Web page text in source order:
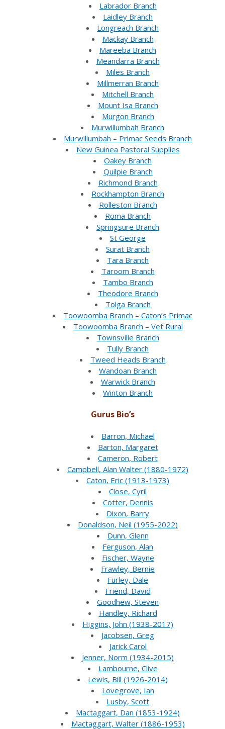
Labrador Branch
Laidley Branch
Longreach Branch
Mackay Branch
Mareeba Branch
Meandarra Branch
Miles Branch
Millmerran Branch
Mitchell Branch
Mount Isa Branch
Murgon Branch
Murwillumbah Branch
Murwillumbah – Primac Seeds Branch
New Guinea Pastoral Supplies
Oakey Branch
Quilpie Branch
Richmond Branch
Rockhampton Branch
Rolleston Branch
Roma Branch
Springsure Branch
St George
Surat Branch
Tara Branch
Taroom Branch
Tambo Branch
Theodore Branch
Tolga Branch
Toowoomba Branch – Caton’s Primac
Toowoomba Branch – Vet Rural
Townsville Branch
Tully Branch
Tweed Heads Branch
Wandoan Branch
Warwick Branch
Winton Branch
Gurus Bio’s
Barron, Michael
Barton, Margaret
Cameron, Robert
Campbell, Alan Walter (1880-1972)
Caton, Eric (1913-1973)
Close, Cyril
Cotter, Dennis
Dixon, Barry
Donaldson, Neil (1955-2022)
Dunn, Glenn
Ferguson, Alan
Fischer, Wayne
Frawley, Bernie
Furley, Dale
Friend, David
Goodhew, Steven
Handley, Richard
Higgins, John (1938-2017)
Jacobsen, Greg
Jarick Carol
Jenner, Norm (1934-2015)
Lambourne, Clive
Lewis, Bill (1926-2014)
Lovegrove, Ian
Lusby, Scott
Mactaggart, Dan (1853-1924)
Mactaggart, Walter (1886-1953)